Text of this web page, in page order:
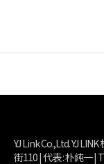
YJ Link Co.,Ltd. YJ
街110 | 代表 : 朴純一 |